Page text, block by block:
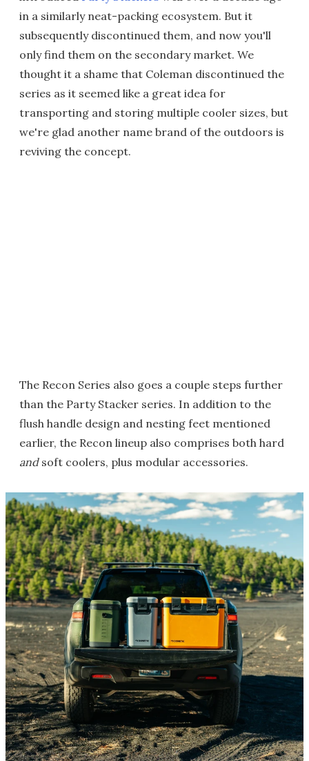
in a similarly neat-packing ecosystem. But it
subsequently discontinued them, and now you'll
only find them on the secondary market. We
thought it a shame that Coleman discontinued the
series as it seemed like a great idea for
transporting and storing multiple cooler sizes, but
we're glad another name brand of the outdoors is
reviving the concept.
The Recon Series also goes a couple steps further
than the Party Stacker series. In addition to the
flush handle design and nesting feet mentioned
earlier, the Recon lineup also comprises both hard
andsoft coolers, plus modular accessories.